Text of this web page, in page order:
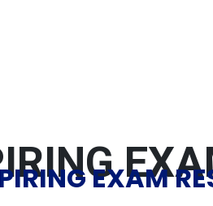
EXAM